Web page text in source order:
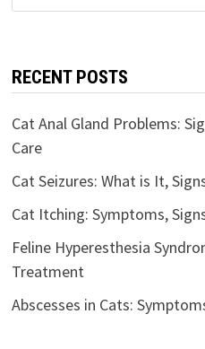
for:
RECENT POSTS
Cat Anal Gland Problems:
Care
Cat Seizures: What is It,
Cat Itching: Symptoms,
Feline Hyperesthesia
Treatment
Abscesses in Cats: